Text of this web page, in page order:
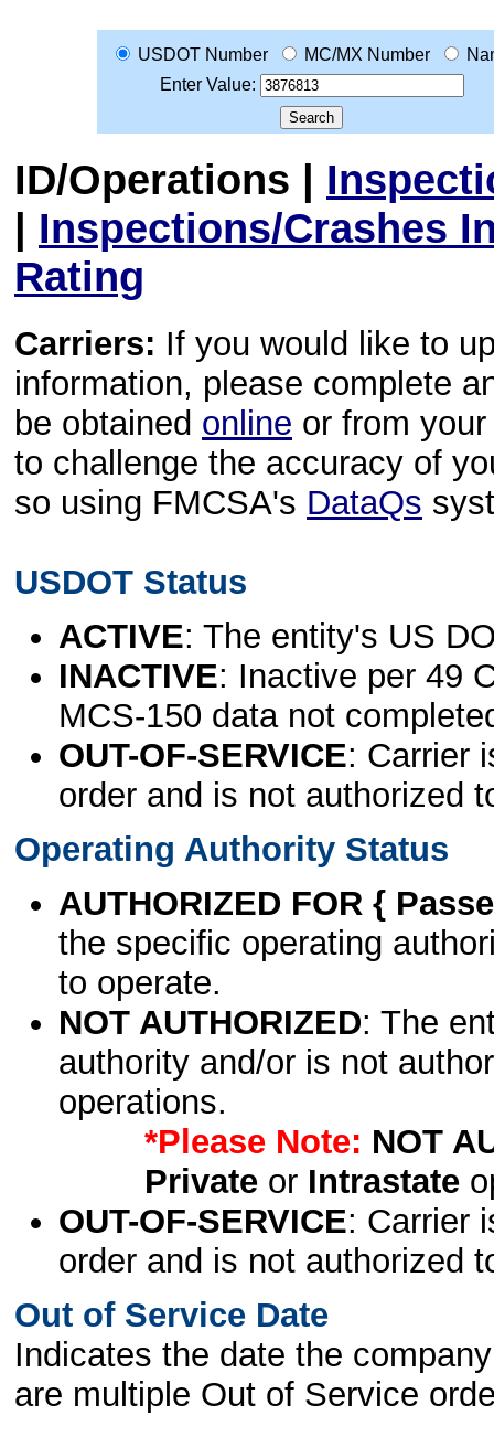
USDOT Number MC/MX Number
Enter Value:
ID/Operations |
| Inspections/Crashes
Rating
Carriers: If you would like to
information, please complete
be obtained online or from
to challenge the accuracy of
so using FMCSA's DataQs
USDOT Status
ACTIVE: The entity's US
INACTIVE: Inactive per 49
MCS-150 data not
OUT-OF-SERVICE: Carrier
order and is not authorized
Operating Authority Status
AUTHORIZED FOR {
the specific operating
to operate.
NOT AUTHORIZED: The
authority and/or is not
operations.
*Please Note: NOT
Privateor Intrastate
OUT-OF-SERVICE: Carrier
order and is not authorized
Out of Service Date
Indicates the date the
are multiple Out of Service